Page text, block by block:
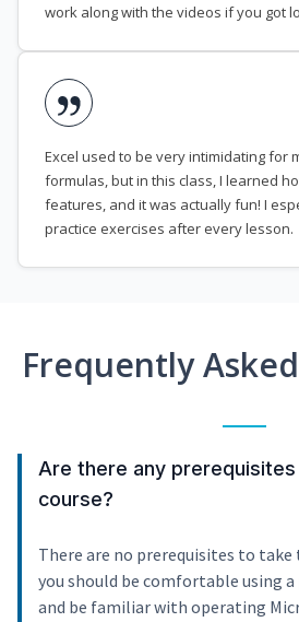
work along with the videos if you got
Excel used to be very intimidating for
formulas, but in this class, I learned
features, and it was actually fun! I
practice exercises after every lesson.
Frequently
Are there any
course?
There are no prerequisites to take
you should be comfortable using
and be familiar with operating